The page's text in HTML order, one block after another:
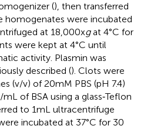
(), then transferred
homogenates were incubated
at 18,000xgat 4°C for
were kept at 4°C until
activity. Plasmin was
described (). Clots were
(v/v) of 20 mM PBS (pH 7.4)
of BSA using a glass‐Teflon
to 1 mL ultracentrifuge
incubated at 37°C for 30